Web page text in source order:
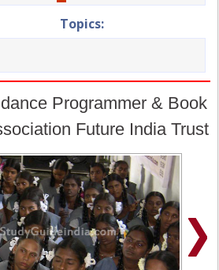
Topics:
Programmer & Book
Future India Trust